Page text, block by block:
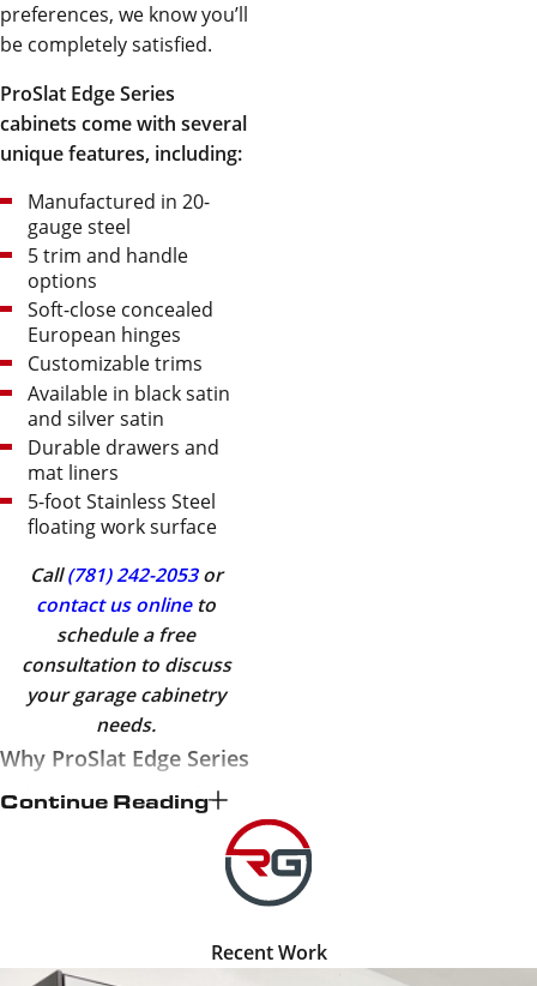
preferences, we know you’ll
be completely satisfied.
ProSlat Edge Series
cabinets come with several
unique features, including:
Manufactured in 20-
gauge steel
5 trim and handle
options
Soft-close concealed
European hinges
Customizable trims
Available in black satin
and silver satin
Durable drawers and
mat liners
5-foot Stainless Steel
floating work surface
Call(781) 242-2053or
contact us onlineto
schedule a free
consultation to discuss
your garage cabinetry
needs.
Why ProSlat Edge Series
Cabinets Are Ideal for
Revel Garage Solutions,
have many options when
selecting cabinets for your
Continue Reading
Recent Work